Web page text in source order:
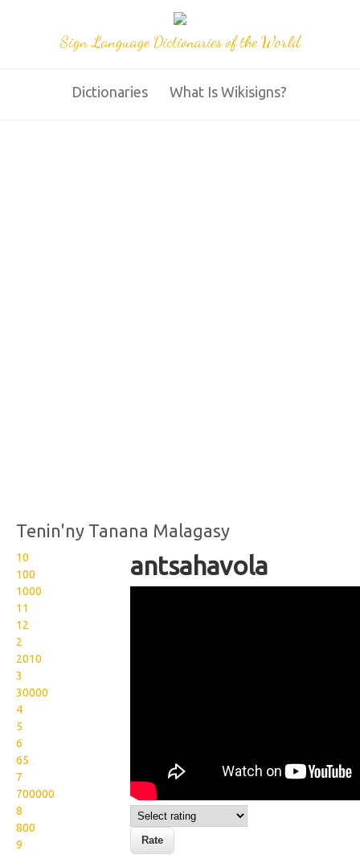
Sign Language Dictionaries of the World
Dictionaries What Is Wikisigns?
Tenin'ny Tanana Malagasy
10
100
1000
11
12
2
2010
3
30000
4
5
6
65
7
700000
8
800
9
antsahavola